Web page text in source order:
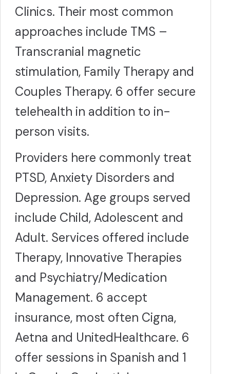
Clinics. Their most common
approaches include TMS –
Transcranial magnetic
stimulation, Family Therapy and
Couples Therapy. 6 offer secure
telehealth in addition to in-
person visits.
Providers here commonly treat
PTSD, Anxiety Disorders and
Depression. Age groups served
include Child, Adolescent and
Adult. Services offered include
Therapy, Innovative Therapies
and Psychiatry/Medication
Management. 6 accept
insurance, most often Cigna,
Aetna and UnitedHealthcare. 6
offer sessions in Spanish and 1